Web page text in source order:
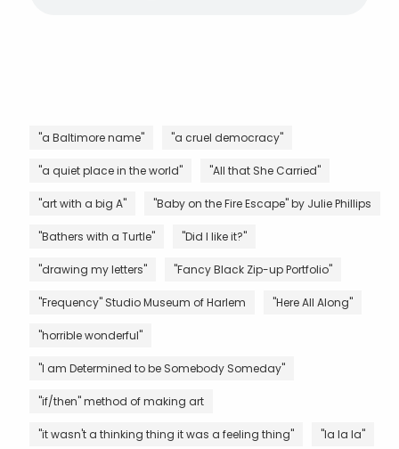
"a Baltimore name" "a cruel democracy"
"a quiet place in the world" "All that She Carried"
"art with a big A" "Baby on the Fire Escape" by Julie Phillips
"Bathers with a Turtle" "Did I like it?"
"drawing my letters" "Fancy Black Zip-up Portfolio"
"Frequency" Studio Museum of Harlem "Here All Along"
"horrible wonderful"
"I am Determined to be Somebody Someday"
"if/then" method of making art
"it wasn't a thinking thing it was a feeling thing" "la la la"